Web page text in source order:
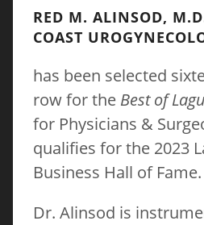
RED M. ALINSOD,
COAST
has been selected
row for the Best of
for Physicians &
qualifies for the 2023
Business Hall of Fame.
Dr. Alinsod is